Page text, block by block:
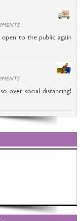
to the public again
over social distancing!